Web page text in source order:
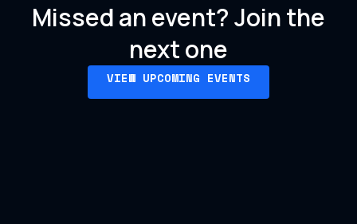
Missed an event?Join the
next one
VIEW UPCOMING EVENTS